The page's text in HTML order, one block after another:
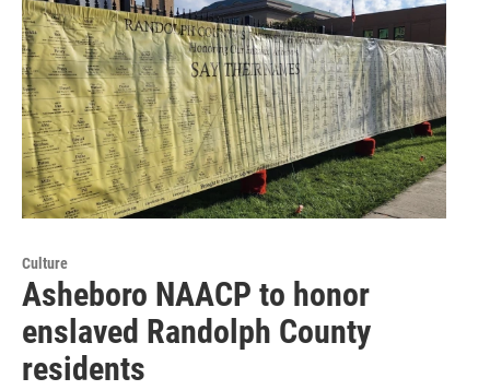
Culture
Asheboro NAACP to honor
enslaved Randolph County
residents